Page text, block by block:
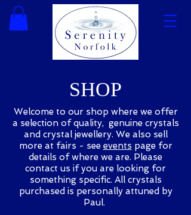
SHOP
Welcome to our shop where we offer
a selection of quality, genuine crystals
and crystal jewellery. We also sell
more at fairs - see events page for
details of where we are. Please
contact us if you are looking for
something specific. All crystals
purchased is personally attuned by
Paul.